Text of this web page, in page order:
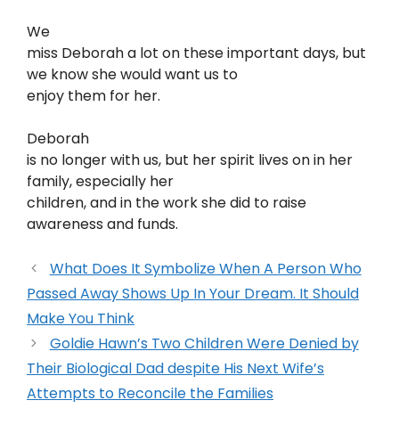
We
miss Deborah a lot on these important days, but
we know she would want us to
enjoy them for her.
Deborah
is no longer with us, but her spirit lives on in her
family, especially her
children, and in the work she did to raise
awareness and funds.
What Does It Symbolize When A Person Who
Passed Away Shows Up In Your Dream. It Should
Make You Think
Goldie Hawn’s Two Children Were Denied by
Their Biological Dad despite His Next Wife’s
Attempts to Reconcile the Families